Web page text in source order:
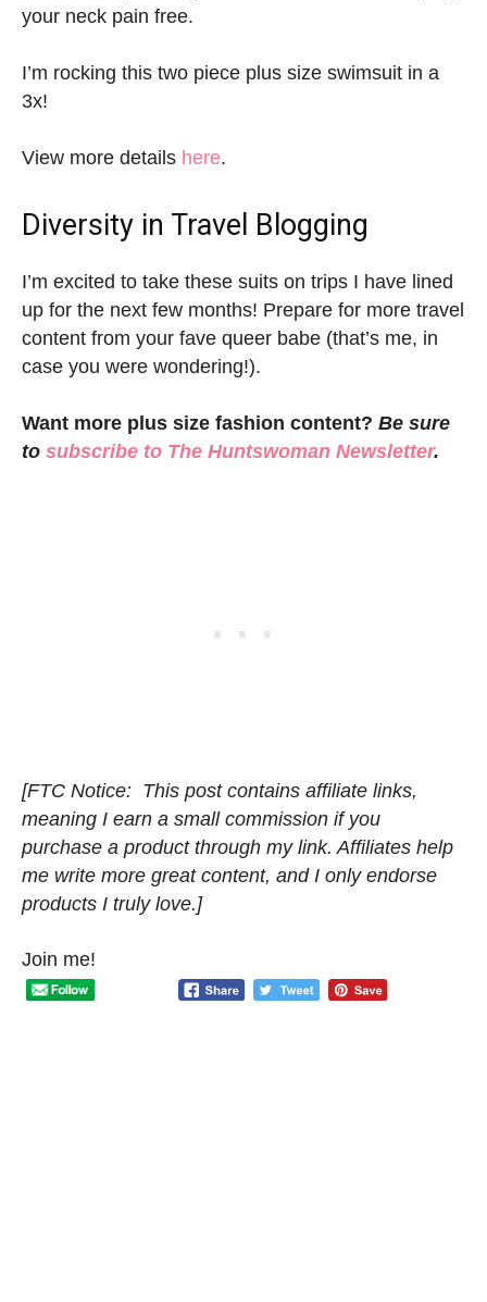
your neck pain free.
I’m rocking this two piece plus size swimsuit in a
3x!
View more details here.
Diversity in Travel Blogging
I’m excited to take these suits on trips I have lined
up for the next few months! Prepare for more travel
content from your fave queer babe (that’s me, in
case you were wondering!).
Want more plus size fashion content? Be sure
to subscribe to The Huntswoman Newsletter.
[FTC Notice: This post contains affiliate links,
meaning I earn a small commission if you
purchase a product through my link. Affiliates help
me write more great content, and I only endorse
products I truly love.]
Join me!